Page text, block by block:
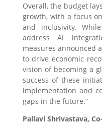
Overall, the budget
growth, with a focus
and inclusivity.
address AI
measures announced
to drive economic
vision of becoming a
success of these
implementation and
gaps in the future.”
Pallavi Shrivastava,